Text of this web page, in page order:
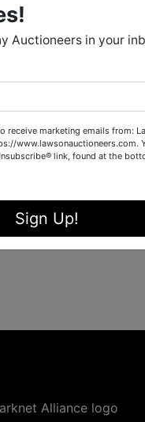
or Password?
Auctioneers in your
receive marketing emails from:
www.lawsonauctioneers.com.
link, found at the
Sign Up!